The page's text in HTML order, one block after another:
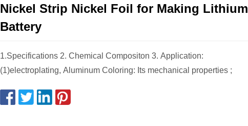
Nickel Strip Nickel Foil for Making Lithium
Battery
1.Specifications 2. Chemical Compositon 3. Application:
(1)electroplating, Aluminum Coloring: Its mechanical properties ;